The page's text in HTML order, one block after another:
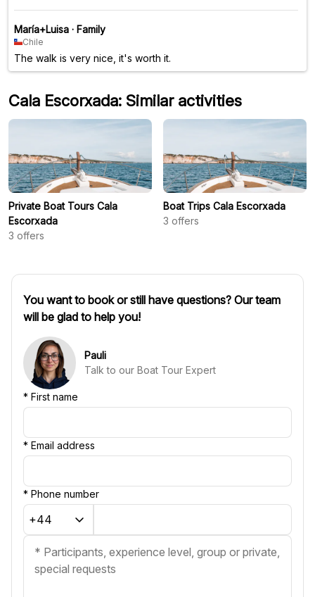
María+Luisa · Family
Chile
The walk is very nice, it's worth it.
Cala Escorxada: Similar activities
Private Boat Tours Cala
Escorxada
3 offers
Boat Trips Cala Escorxada
3 offers
You want to book or still have questions? Our team
will be glad to help you!
Pauli
Talk to our Boat Tour Expert
* First name
* Email address
* Phone number